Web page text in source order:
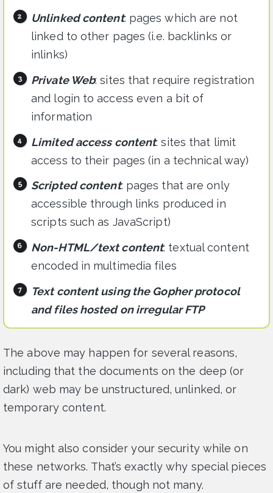
Unlinked content: pages which are not
linked to other pages (i.e. backlinks or
inlinks)
Private Web: sites that require registration
and login to access even a bit of
information
Limited access content: sites that limit
access to their pages (in a technical way)
Scripted content: pages that are only
accessible through links produced in
scripts such as JavaScript)
Non-HTML/text content: textual content
encoded in multimedia files
Text content using the Gopher protocol
and files hosted on irregular FTP
The above may happen for several reasons,
including that the documents on the deep (or
dark) web may be unstructured, unlinked, or
temporary content.
You might also consider your security while on
these networks. That’s exactly why special pieces
of stuff are needed, though not many.